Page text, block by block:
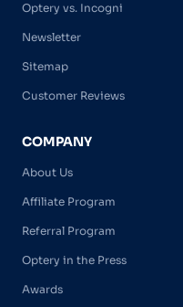
Optery vs. Incogni
Newsletter
Sitemap
Customer Reviews
COMPANY
About Us
Affiliate Program
Referral Program
Optery in the Press
Awards